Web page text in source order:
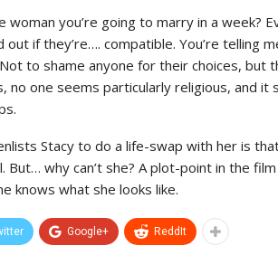
you’re going to marry in a week?
if they’re…. compatible. You’re telling
to shame anyone for their choices, but
no one seems particularly religious, and it
Stacy to do a life-swap with her is
But… why can’t she? A plot-point in the
knows what she looks like.
Google+ ReddIt